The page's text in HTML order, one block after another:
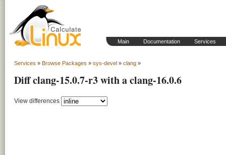
Main Documentation Services
Services » Browse Packages » sys-devel » clang »
Diff clang-15.0.7-r3 with a clang-16.0.6
View differences